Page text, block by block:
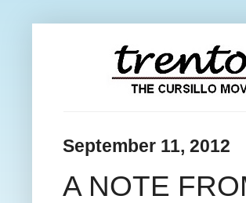
September 11, 2012
A NOTE